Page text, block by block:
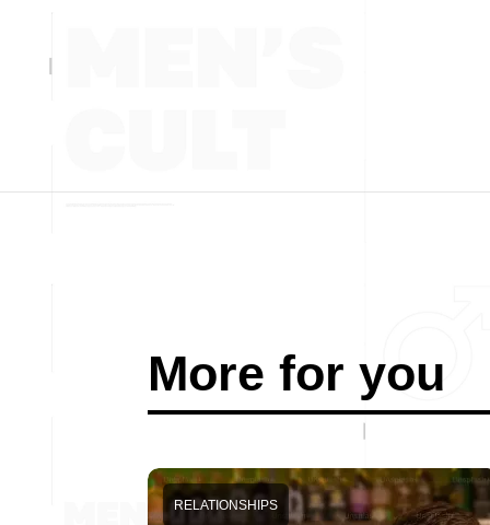
More for you
RELATIONSHIPS